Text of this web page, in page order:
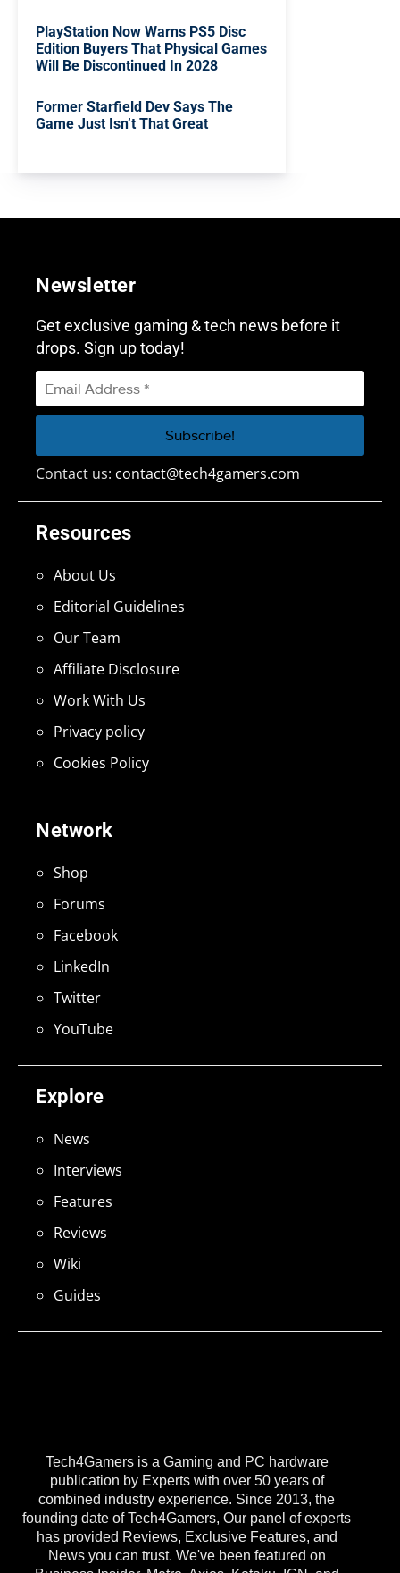
PlayStation Now Warns PS5 Disc
Edition Buyers That Physical Games
Will Be Discontinued In 2028
Former Starfield Dev Says The
Game Just Isn’t That Great
Tech4Gamers is a Gaming and PC hardware
publication by Experts with over 50 years of
combined industry experience. Since 2013, the
founding date of Tech4Gamers, Our panel of experts
has provided Reviews, Exclusive Features, and
News you can trust. We've been featured on
Explore
News
Interviews
Features
Reviews
Wiki
Guides
Network
Shop
Forums
Facebook
LinkedIn
Twitter
YouTube
Resources
About Us
Editorial Guidelines
Our Team
Affiliate Disclosure
Work With Us
Privacy policy
Cookies Policy
Newsletter
Get exclusive gaming & tech news before it
drops. Sign up today!
Contact us: contact@tech4gamers.com